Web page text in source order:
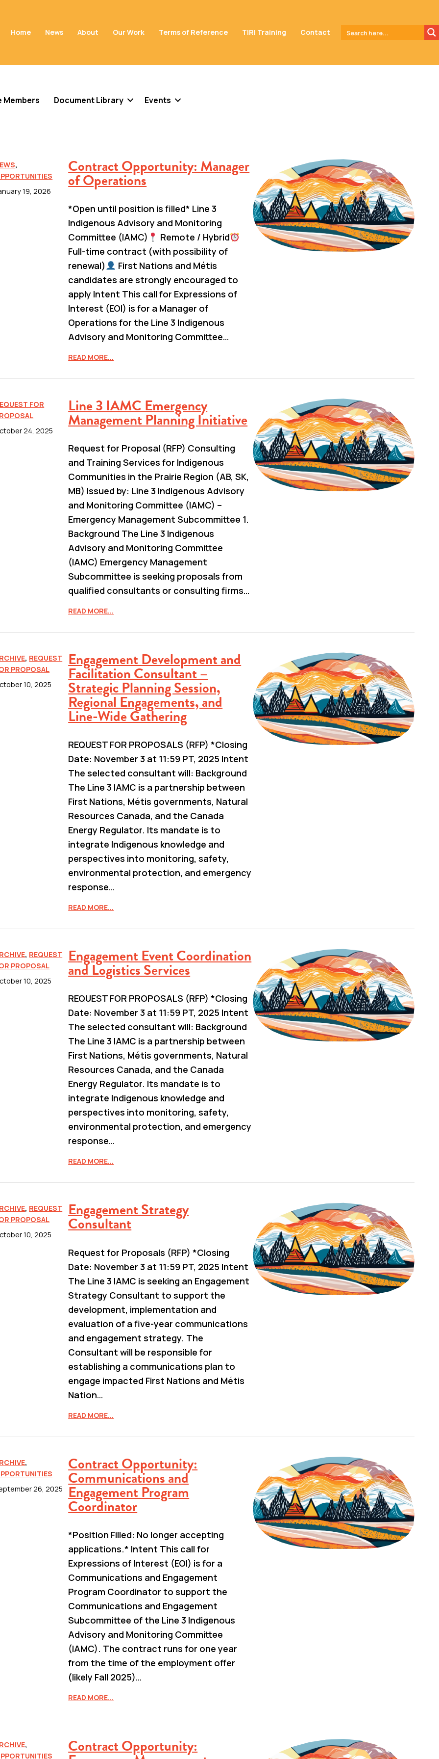
Home News About Our Work Terms of Reference TIRI Training Contact
Members Document Library Events
,
19, 2026
Contract Opportunity: Manager
of Operations
*Open until position is filled* Line 3
Indigenous Advisory and Monitoring
Committee (IAMC)
Remote / Hybrid
Full-time contract (with possibility of
renewal)
First Nations and Métis
candidates are strongly encouraged to
apply Intent This call for Expressions of
Interest (EOI) is for a Manager of
Operations for the Line 3 Indigenous
Advisory and Monitoring Committee…
READ MORE...
FOR
24, 2025
Line 3 IAMC Emergency
Management Planning Initiative
Request for Proposal (RFP) Consulting
and Training Services for Indigenous
Communities in the Prairie Region (AB, SK,
MB) Issued by: Line 3 Indigenous Advisory
and Monitoring Committee (IAMC) –
Emergency Management Subcommittee 1.
Background The Line 3 Indigenous
Advisory and Monitoring Committee
(IAMC) Emergency Management
Subcommittee is seeking proposals from
qualified consultants or consulting firms…
READ MORE...
, REQUEST
PROPOSAL
10, 2025
Engagement Development and
Facilitation Consultant –
Strategic Planning Session,
Regional Engagements, and
Line-Wide Gathering
REQUEST FOR PROPOSALS (RFP) *Closing
Date: November 3 at 11:59 PT, 2025 Intent
The selected consultant will: Background
The Line 3 IAMC is a partnership between
First Nations, Métis governments, Natural
Resources Canada, and the Canada
Energy Regulator. Its mandate is to
integrate Indigenous knowledge and
perspectives into monitoring, safety,
environmental protection, and emergency
response…
READ MORE...
, REQUEST
PROPOSAL
10, 2025
Engagement Event Coordination
and Logistics Services
REQUEST FOR PROPOSALS (RFP) *Closing
Date: November 3 at 11:59 PT, 2025 Intent
The selected consultant will: Background
The Line 3 IAMC is a partnership between
First Nations, Métis governments, Natural
Resources Canada, and the Canada
Energy Regulator. Its mandate is to
integrate Indigenous knowledge and
perspectives into monitoring, safety,
environmental protection, and emergency
response…
READ MORE...
, REQUEST
PROPOSAL
10, 2025
Engagement Strategy
Consultant
Request for Proposals (RFP) *Closing
Date: November 3 at 11:59 PT, 2025 Intent
The Line 3 IAMC is seeking an Engagement
Strategy Consultant to support the
development, implementation and
evaluation of a five-year communications
and engagement strategy. The
Consultant will be responsible for
establishing a communications plan to
engage impacted First Nations and Métis
Nation…
READ MORE...
,
26, 2025
Contract Opportunity:
Communications and
Engagement Program
Coordinator
*Position Filled: No longer accepting
applications.* Intent This call for
Expressions of Interest (EOI) is for a
Communications and Engagement
Program Coordinator to support the
Communications and Engagement
Subcommittee of the Line 3 Indigenous
Advisory and Monitoring Committee
(IAMC). The contract runs for one year
from the time of the employment offer
(likely Fall 2025)…
READ MORE...
,
Contract Opportunity: